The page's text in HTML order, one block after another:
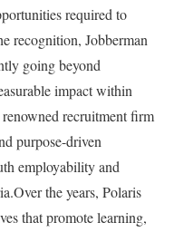
required to
recognition, Jobberman
going beyond
impact within
recruitment firm
purpose-driven
employability and
the years, Polaris
that promote learning,